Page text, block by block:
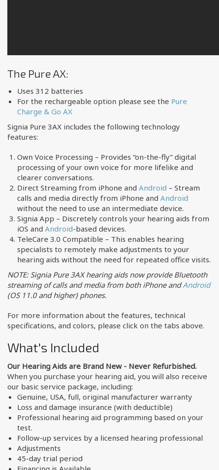
The Pure AX:
Uses 312 batteries
For the rechargeable option please see the Pure
Charge & Go AX
Signia Pure 3AX includes the following technology
features:
Own Voice Processing – Provides “on-the-fly” digital
processing of your own voice for more lifelike and
clearer conversations.
Direct Streaming from iPhone and Android – Stream
calls and media directly from iPhone and Android
without the need to use an intermediate device.
Signia App – Discretely controls your hearing aids from
iOS and Android-based devices.
TeleCare 3.0 Compatible – This enables hearing
specialists to remotely make adjustments to your
hearing aids without the need for repeated office visits.
NOTE: Signia Pure 3AX hearing aids now provide Bluetooth
streaming of calls and media from both iPhone andAndroid
(OS 11.0 and higher) phones.
For more information about the features, technical
specifications, and colors, please click on the tabs above.
What's Included
Our Hearing Aids are Brand New - Never Refurbished.
When you purchase your hearing aid, you will also receive
our basic service package, including:
Genuine, USA, full, original manufacturer warranty
Loss and damage insurance (with deductible)
Professional hearing aid programming based on your
test.
Follow-up services by a licensed hearing professional
Adjustments
45-day trial period